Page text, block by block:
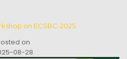
on ECSBC-2025
on
08-28